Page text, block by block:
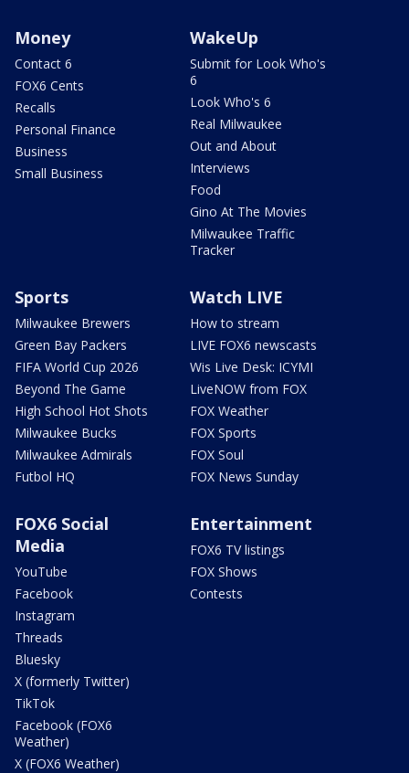
Money
Contact 6
FOX6 Cents
Recalls
Personal Finance
Business
Small Business
WakeUp
Submit for Look Who's
6
Look Who's 6
Real Milwaukee
Out and About
Interviews
Food
Gino At The Movies
Milwaukee Traffic
Tracker
Sports
Milwaukee Brewers
Green Bay Packers
FIFA World Cup 2026
Beyond The Game
High School Hot Shots
Milwaukee Bucks
Milwaukee Admirals
Futbol HQ
Watch LIVE
How to stream
LIVE FOX6 newscasts
Wis Live Desk: ICYMI
LiveNOW from FOX
FOX Weather
FOX Sports
FOX Soul
FOX News Sunday
FOX6 Social
Media
YouTube
Facebook
Instagram
Threads
Bluesky
X (formerly Twitter)
TikTok
Facebook (FOX6
Weather)
X (FOX6 Weather)
Entertainment
FOX6 TV listings
FOX Shows
Contests